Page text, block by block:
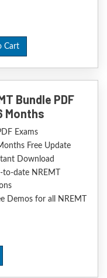
Cart
Bundle PDF
Months
Exams
Free Update
Download
to-date NREMT
Demos for all NREMT